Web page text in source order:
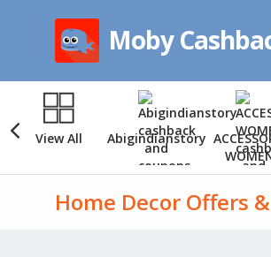
Moby
View All Abigindianstory
Home Decor Offers